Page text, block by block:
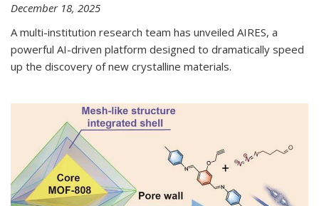
December 18, 2025
A multi-institution research team has unveiled AIRES, a
powerful AI-driven platform designed to dramatically speed
up the discovery of new crystalline materials.